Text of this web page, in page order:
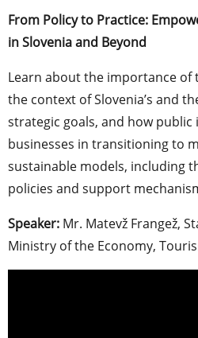
From Policy to Practice:
in Slovenia and Beyond
Learn about the importance of
the context of Slovenia’s and
strategic goals, and how
businesses in transitioning to
sustainable models, including
policies and support
Speaker: Mr. Matevž Frangež,
Ministry of the Economy,